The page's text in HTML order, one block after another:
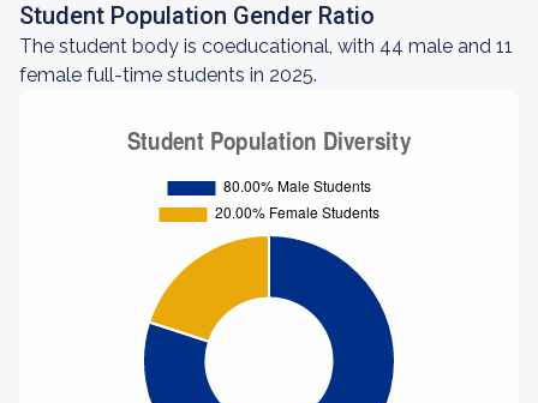
Student Population Gender Ratio
The student body is coeducational, with 44 male and 11
female full-time students in 2025.